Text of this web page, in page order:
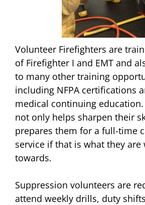
Volunteer Firefighters are
of Firefighter I and EMT and
to many other training
including NFPA certifications
medical continuing
not only helps sharpen their
prepares them for a full-time
service if that is what they are
towards.
Suppression volunteers are
attend weekly drills, duty